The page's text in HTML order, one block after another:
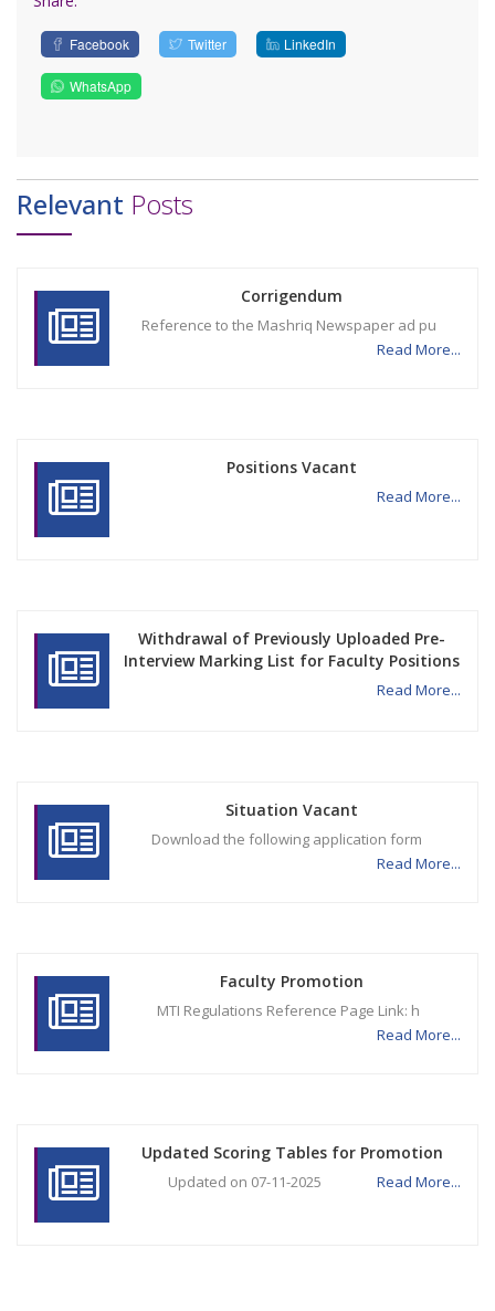
Facebook Twitter LinkedIn
WhatsApp
Relevant Posts
Corrigendum
Reference to the Mashriq Newspaper ad pu
Read More...
Positions Vacant
Read More...
Withdrawal of Previously Uploaded Pre-
Interview Marking List for Faculty Positions
Read More...
Situation Vacant
Download the following application form
Read More...
Faculty Promotion
MTI Regulations Reference Page Link: h
Read More...
Updated Scoring Tables for Promotion
Updated on 07-11-2025 Read More...